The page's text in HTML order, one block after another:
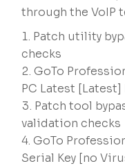
through the VoIP
Patch utility
checks
GoTo
PC Latest
Patch tool
validation checks
GoTo
Serial Key [no